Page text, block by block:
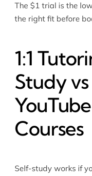
The $1 trial is the
the right fit before
1:1
Study
Courses
Self-study works if